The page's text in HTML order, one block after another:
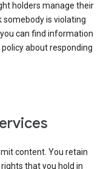
holders manage their
somebody is violating
can find information
about responding
content. You retain
that you hold in